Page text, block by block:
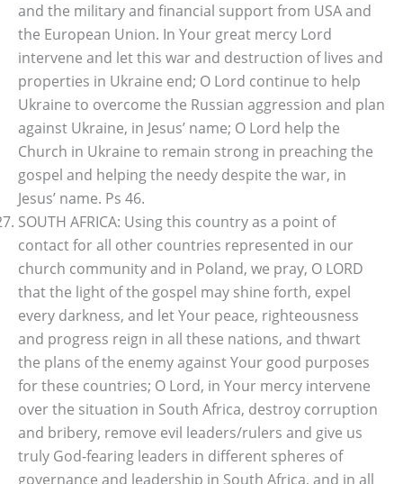
and the military and financial support from USA and
the European Union. In Your great mercy Lord
intervene and let this war and destruction of lives and
properties in Ukraine end; O Lord continue to help
Ukraine to overcome the Russian aggression and plan
against Ukraine, in Jesus’ name; O Lord help the
Church in Ukraine to remain strong in preaching the
gospel and helping the needy despite the war, in
Jesus’ name. Ps 46.
SOUTH AFRICA: Using this country as a point of
contact for all other countries represented in our
church community and in Poland, we pray, O LORD
that the light of the gospel may shine forth, expel
every darkness, and let Your peace, righteousness
and progress reign in all these nations, and thwart
the plans of the enemy against Your good purposes
for these countries; O Lord, in Your mercy intervene
over the situation in South Africa, destroy corruption
and bribery, remove evil leaders/rulers and give us
truly God-fearing leaders in different spheres of
governance and leadership in South Africa, and in all